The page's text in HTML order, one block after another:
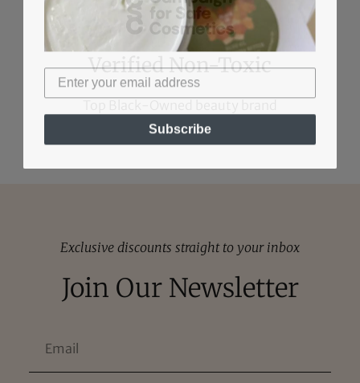
Verified Non-Toxic
Exclusive discounts straight to your inbox
Join Our Newsletter
Subscribe